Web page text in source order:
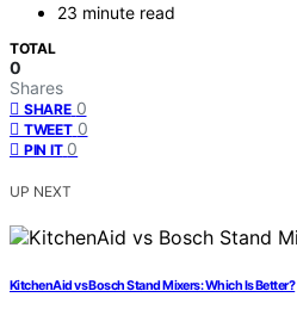
23 minute read
TOTAL
0
Shares
SHARE 0
TWEET 0
PIN IT 0
UP NEXT
KitchenAid vs Bosch Stand Mixers: Which Is Better?